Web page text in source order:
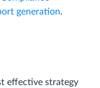
generation.
effective strategy